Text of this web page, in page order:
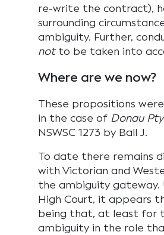
re-write the contract),
surrounding
ambiguity. Further,
notto be taken into
Where are we now?
These propositions
in the case of Donau
NSWSC 1273 by Ball J.
To date there remains
with Victorian and
the ambiguity gateway.
High Court, it appears
being that, at least for
ambiguity in the role